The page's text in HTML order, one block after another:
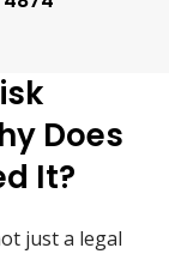
Does
It?
just a legal